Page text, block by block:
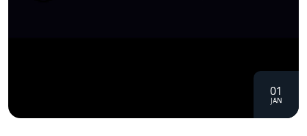
01
JAN